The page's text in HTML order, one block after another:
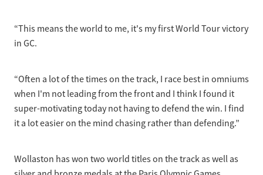
“This means the world to me, it's my first World Tour victory
in GC.
“Often a lot of the times on the track, I race best in omniums
when I'm not leading from the front and I think I found it
super-motivating today not having to defend the win. I find
it a lot easier on the mind chasing rather than defending.”
Wollaston has won two world titles on the track as well as